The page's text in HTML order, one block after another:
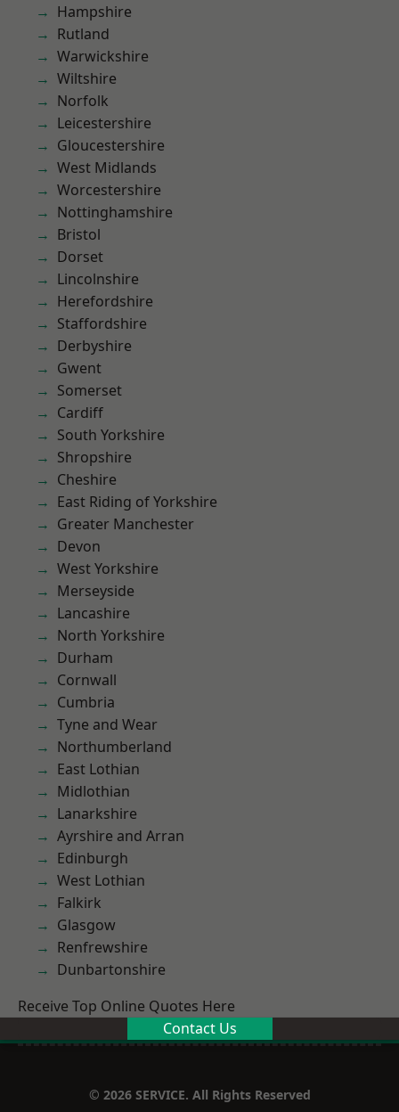
Hampshire
Rutland
Warwickshire
Wiltshire
Norfolk
Leicestershire
Gloucestershire
West Midlands
Worcestershire
Nottinghamshire
Bristol
Dorset
Lincolnshire
Herefordshire
Staffordshire
Derbyshire
Gwent
Somerset
Cardiff
South Yorkshire
Shropshire
Cheshire
East Riding of Yorkshire
Greater Manchester
Devon
West Yorkshire
Merseyside
Lancashire
North Yorkshire
Durham
Cornwall
Cumbria
Tyne and Wear
Northumberland
East Lothian
Midlothian
Lanarkshire
Ayrshire and Arran
Edinburgh
West Lothian
Falkirk
Glasgow
Renfrewshire
Dunbartonshire
Receive Top Online Quotes Here
Contact Us
© 2026 SERVICE. All Rights Reserved